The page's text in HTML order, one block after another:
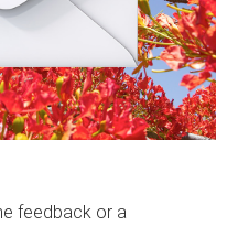
feedback or a